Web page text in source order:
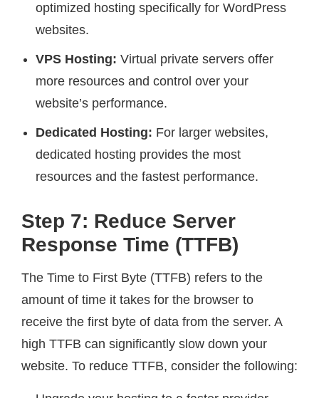
optimized hosting specifically for WordPress
websites.
VPS Hosting: Virtual private servers offer
more resources and control over your
website’s performance.
Dedicated Hosting: For larger websites,
dedicated hosting provides the most
resources and the fastest performance.
Step 7: Reduce Server
Response Time (TTFB)
The Time to First Byte (TTFB) refers to the
amount of time it takes for the browser to
receive the first byte of data from the server. A
high TTFB can significantly slow down your
website. To reduce TTFB, consider the following: